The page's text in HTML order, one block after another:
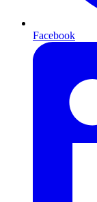
Facebook